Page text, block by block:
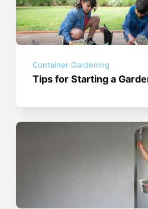
Container Gardening
Tips for Starting a